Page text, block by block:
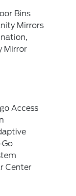
Bins
Mirrors
Mirror
Access
Center